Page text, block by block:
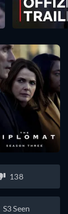
138
S3 Seen